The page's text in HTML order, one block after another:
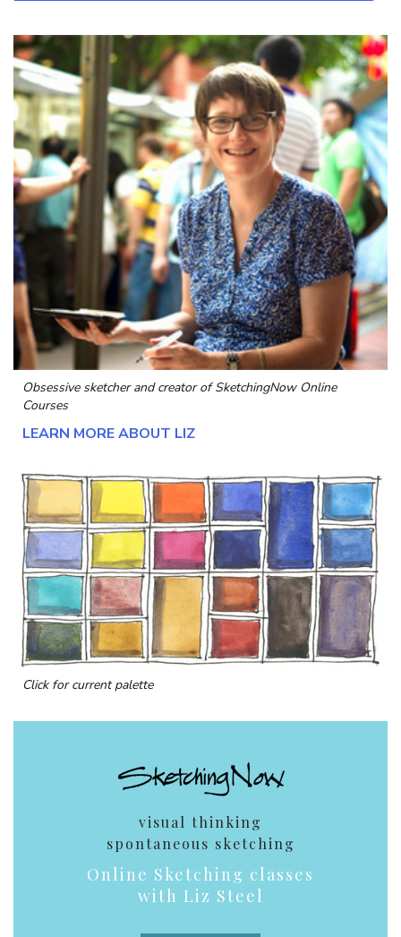
Obsessive sketcher and creator ofSketchingNow Online
Courses
LEARN MORE ABOUT LIZ
Click for current palette
visual thinking
spontaneous sketching
Online Sketching classes
with Liz Steel